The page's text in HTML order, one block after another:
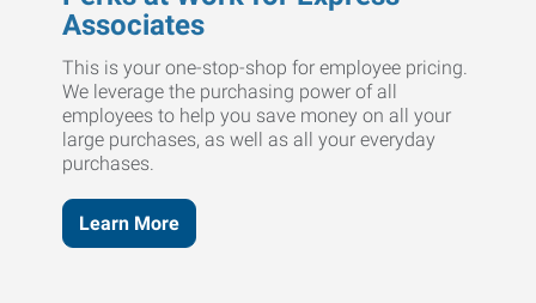
Associates
This is your one-stop-shop for employee pricing.
We leverage the purchasing power of all
employees to help you save money on all your
large purchases, as well as all your everyday
purchases.
Learn More